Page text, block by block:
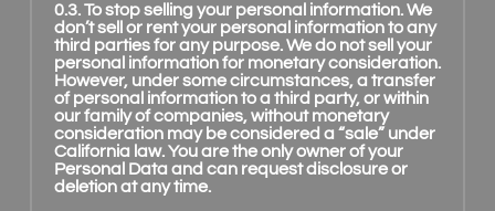
0.3. To stop selling your personal information. We
don’t sell or rent your personal information to any
third parties for any purpose. We do not sell your
personal information for monetary consideration.
However, under some circumstances, a transfer
of personal information to a third party, or within
our family of companies, without monetary
consideration may be considered a “sale” under
California law. You are the only owner of your
Personal Data and can request disclosure or
deletion at any time.